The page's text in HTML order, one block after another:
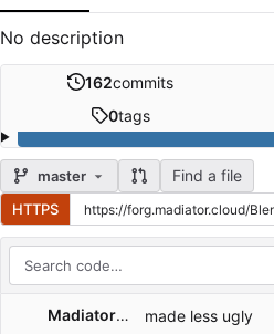
No description
162commits
0tags
master Find a file
HTTPS
Filename
Madiator2011 made less ugly